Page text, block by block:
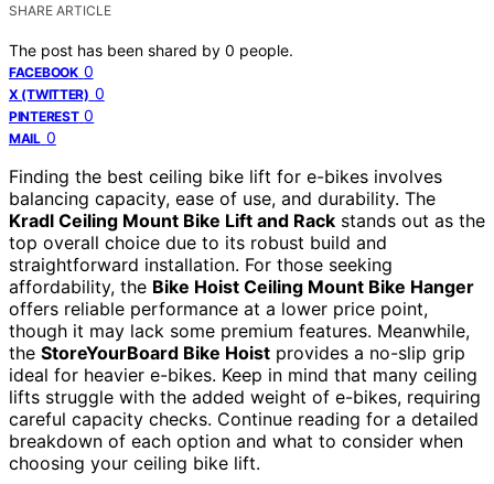
SHARE ARTICLE
The post has been shared by 0 people.
FACEBOOK 0
X (TWITTER) 0
PINTEREST 0
MAIL 0
Finding the best ceiling bike lift for e-bikes involves
balancing capacity, ease of use, and durability. The
Kradl Ceiling Mount Bike Lift and Rack stands out as the
top overall choice due to its robust build and
straightforward installation. For those seeking
affordability, the Bike Hoist Ceiling Mount Bike Hanger
offers reliable performance at a lower price point,
though it may lack some premium features. Meanwhile,
the StoreYourBoard Bike Hoist provides a no-slip grip
ideal for heavier e-bikes. Keep in mind that many ceiling
lifts struggle with the added weight of e-bikes, requiring
careful capacity checks. Continue reading for a detailed
breakdown of each option and what to consider when
choosing your ceiling bike lift.